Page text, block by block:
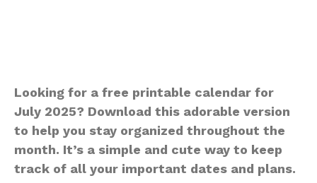
Looking for a free printable calendar for
July 2025? Download this adorable version
to help you stay organized throughout the
month. It’s a simple and cute way to keep
track of all your important dates and plans.